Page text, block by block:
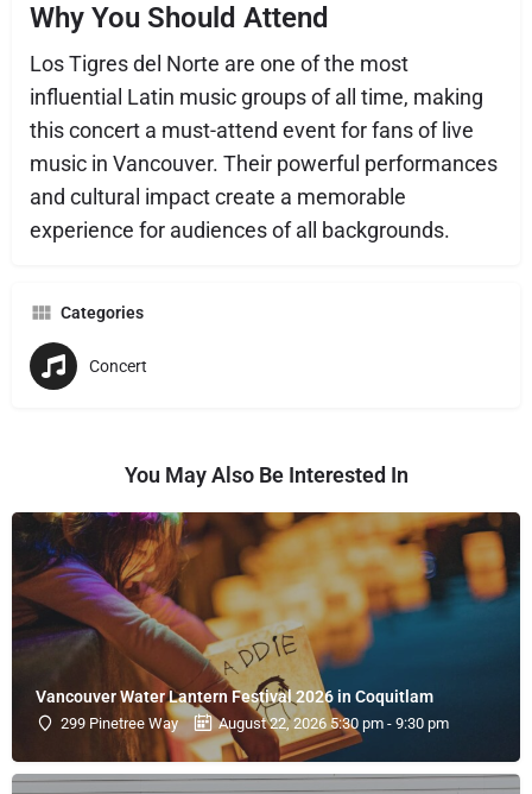
Why You Should Attend
Los Tigres del Norte are one of the most
influential Latin music groups of all time, making
this concert a must-attend event for fans of live
music in Vancouver. Their powerful performances
and cultural impact create a memorable
experience for audiences of all backgrounds.
Categories
Concert
You May Also Be Interested In
Vancouver Water Lantern Festival 2026 in Coquitlam
299 Pinetree Way August 22, 2026 5:30 pm - 9:30 pm